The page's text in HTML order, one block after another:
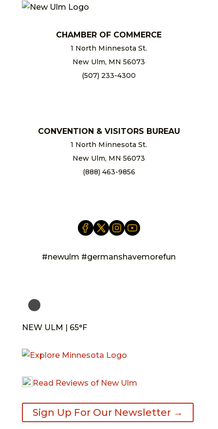
CHAMBER OF COMMERCE
1 North Minnesota St.
New Ulm, MN 56073
(507) 233-4300
CONVENTION & VISITORS BUREAU
1 North Minnesota St.
New Ulm, MN 56073
(888) 463-9856
#newulm #germanshavemorefun
NEW ULM | 65°F
Read Reviews of New Ulm
Sign Up For Our Newsletter →